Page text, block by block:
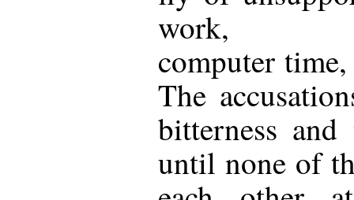
work,
computer
The
bitterness
until none of